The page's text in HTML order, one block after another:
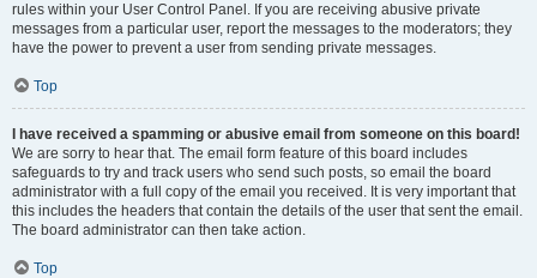
rules within your User Control Panel. If you are receiving abusive private
messages from a particular user, report the messages to the moderators; they
have the power to prevent a user from sending private messages.
Top
I have received a spamming or abusive email from someone on this board!
We are sorry to hear that. The email form feature of this board includes
safeguards to try and track users who send such posts, so email the board
administrator with a full copy of the email you received. It is very important that
this includes the headers that contain the details of the user that sent the email.
The board administrator can then take action.
Top